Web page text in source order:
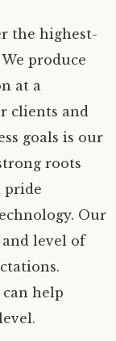
the highest-
produce
at a
clients and
goals is our
roots
pride
Our
level of
help